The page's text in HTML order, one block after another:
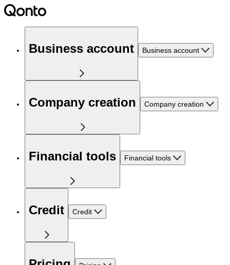
Business account Business account
Company creation Company creation
Financial tools Financial tools
Credit Credit